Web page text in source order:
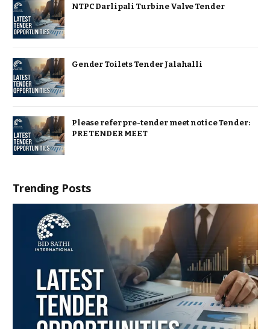
NTPC Darlipali Turbine Valve Tender
Gender Toilets Tender Jalahalli
Please refer pre-tender meet notice Tender:
PRE TENDER MEET
Trending Posts